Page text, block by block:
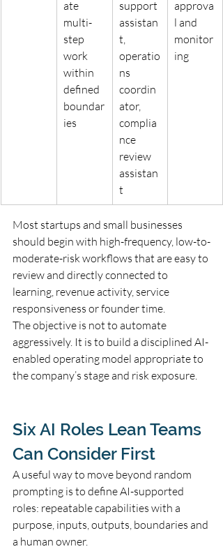
ate
multi-
step
work
within
defined
boundar
ies
support
assistan
t,
operatio
ns
coordin
ator,
complia
nce
review
assistan
t
approva
l and
monitor
ing
Most startups and small businesses
should begin with high-frequency, low-to-
moderate-risk workflows that are easy to
review and directly connected to
learning, revenue activity, service
responsiveness or founder time.
The objective is not to automate
aggressively. It is to build a disciplined AI-
enabled operating model appropriate to
the company’s stage and risk exposure.
Six AI Roles Lean Teams
Can Consider First
A useful way to move beyond random
prompting is to define AI-supported
roles: repeatable capabilities with a
purpose, inputs, outputs, boundaries and
a human owner.